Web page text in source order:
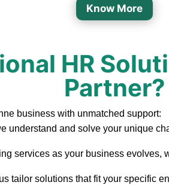
Know More
HR
Partner?
business with unmatched support:
understand and solve your unique
services as your business evolves,
tailor solutions that fit your specific